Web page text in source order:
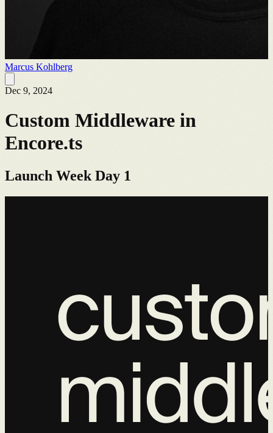
Marcus Kohlberg
Dec 9, 2024
Custom Middleware in
Encore.ts
Launch Week Day 1